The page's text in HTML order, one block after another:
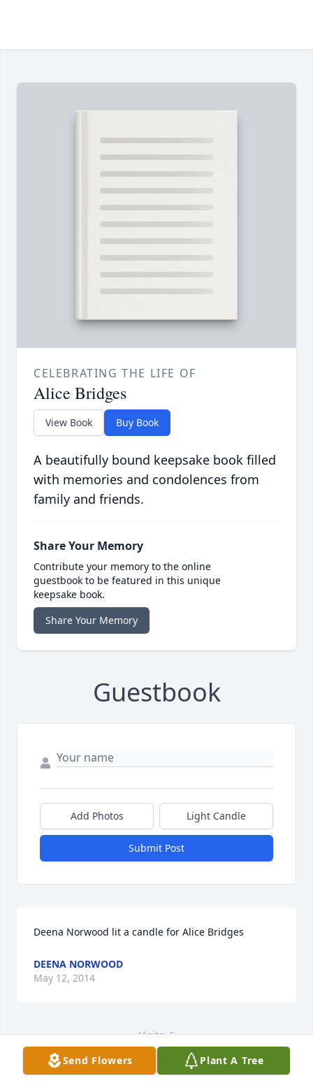
CELEBRATING THE LIFE OF
Alice Bridges
View Book Buy Book
A beautifully bound keepsake book filled
with memories and condolences from
family and friends.
Share Your Memory
Contribute your memory to the online
guestbook to be featured in this unique
keepsake book.
Share Your Memory
Guestbook
Add Photos Light Candle
Submit Post
Deena Norwood lit a candle for Alice Bridges
DEENA NORWOOD
May 12, 2014
Visits: 6
This site is protected by reCAPTCHA and the
GooglePrivacy PolicyandTerms of Serviceapply.
Send Flowers Plant A Tree